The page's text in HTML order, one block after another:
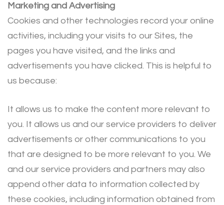
Marketing and Advertising
Cookies and other technologies record your online
activities, including your visits to our Sites, the
pages you have visited, and the links and
advertisements you have clicked. This is helpful to
us because:
It allows us to make the content more relevant to
you. It allows us and our service providers to deliver
advertisements or other communications to you
that are designed to be more relevant to you. We
and our service providers and partners may also
append other data to information collected by
these cookies, including information obtained from